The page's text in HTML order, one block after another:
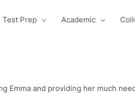
Test Prep Academic
Emma and providing her much